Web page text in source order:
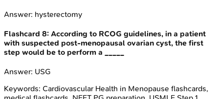
Answer: hysterectomy
Flashcard 8: According to RCOG guidelines, in a patient
with suspected post-menopausal ovarian cyst, the first
step would be to perform a _____
Answer: USG
Keywords: Cardiovascular Health in Menopause flashcards,